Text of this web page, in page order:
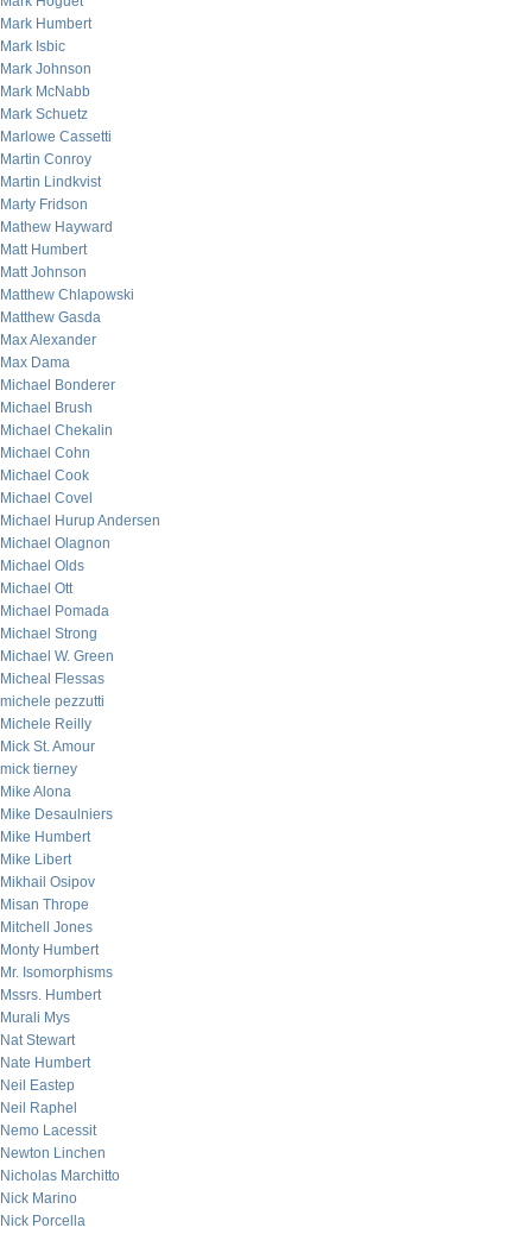
Mark Humbert
Mark Isbic
Mark Johnson
Mark McNabb
Mark Schuetz
Marlowe Cassetti
Martin Conroy
Martin Lindkvist
Marty Fridson
Mathew Hayward
Matt Humbert
Matt Johnson
Matthew Chlapowski
Matthew Gasda
Max Alexander
Max Dama
Michael Bonderer
Michael Brush
Michael Chekalin
Michael Cohn
Michael Cook
Michael Covel
Michael Hurup Andersen
Michael Olagnon
Michael Olds
Michael Ott
Michael Pomada
Michael Strong
Michael W. Green
Micheal Flessas
michele pezzutti
Michele Reilly
Mick St. Amour
mick tierney
Mike Alona
Mike Desaulniers
Mike Humbert
Mike Libert
Mikhail Osipov
Misan Thrope
Mitchell Jones
Monty Humbert
Mr. Isomorphisms
Mssrs. Humbert
Murali Mys
Nat Stewart
Nate Humbert
Neil Eastep
Neil Raphel
Nemo Lacessit
Newton Linchen
Nicholas Marchitto
Nick Marino
Nick Porcella